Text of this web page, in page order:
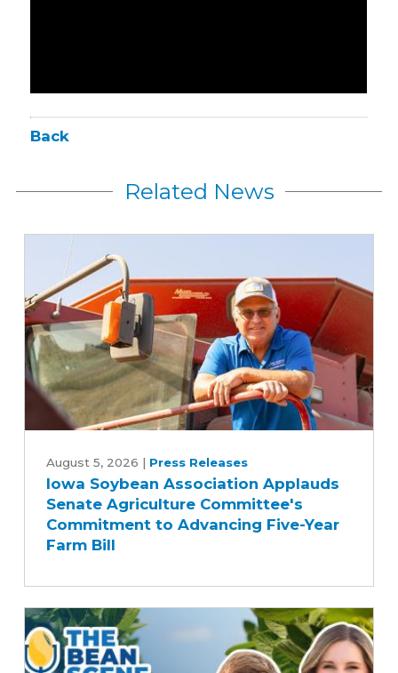
Back
Related News
Soybean
Association
Applauds
Senate
Agriculture
to
Advancing
Five-
August 5, 2026 | Press Releases
Iowa Soybean Association Applauds
Senate Agriculture Committee's
Commitment to Advancing Five-Year
Farm Bill